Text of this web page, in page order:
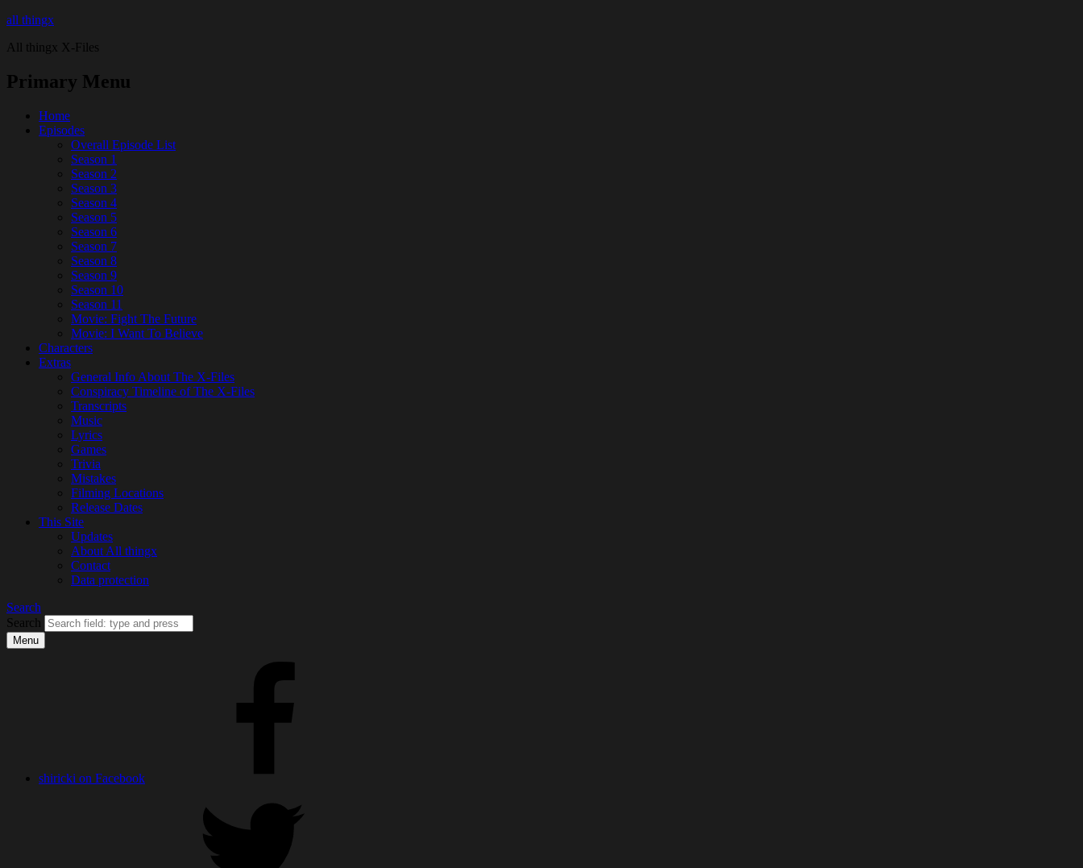
all thingx
All thingx X-Files
Primary Menu
Home
Episodes
Overall Episode List
Season 1
Season 2
Season 3
Season 4
Season 5
Season 6
Season 7
Season 8
Season 9
Season 10
Season 11
Movie: Fight The Future
Movie: I Want To Believe
Characters
Extras
General Info About The X-Files
Conspiracy Timeline of The X-Files
Transcripts
Music
Lyrics
Games
Trivia
Mistakes
Filming Locations
Release Dates
This Site
Updates
About All thingx
Contact
Data protection
Search
Search
Menu
shiricki on Facebook